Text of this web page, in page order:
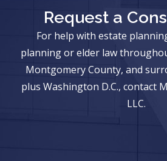
Request a
For help with estate
planning or elder law
Montgomery County, and
plus Washington D.C., contact
LLC.